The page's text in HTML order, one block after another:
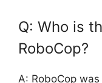
Q: Who is
RoboCop?
A: RoboCop